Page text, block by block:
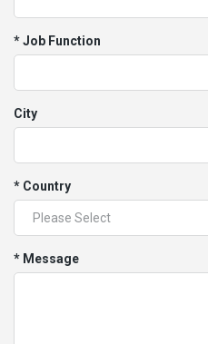
* Job Function
City
* Country
* Message